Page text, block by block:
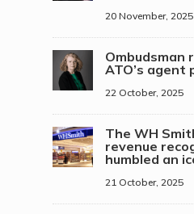
20 November, 2025
ATO’s agent
22 October, 2025
The WH
revenue
humbled an
21 October, 2025